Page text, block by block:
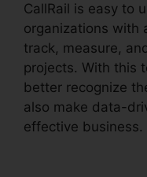
CallRail is easy to
organizations with
track, measure,
projects. With this
better recognize
also make data-
effective business.